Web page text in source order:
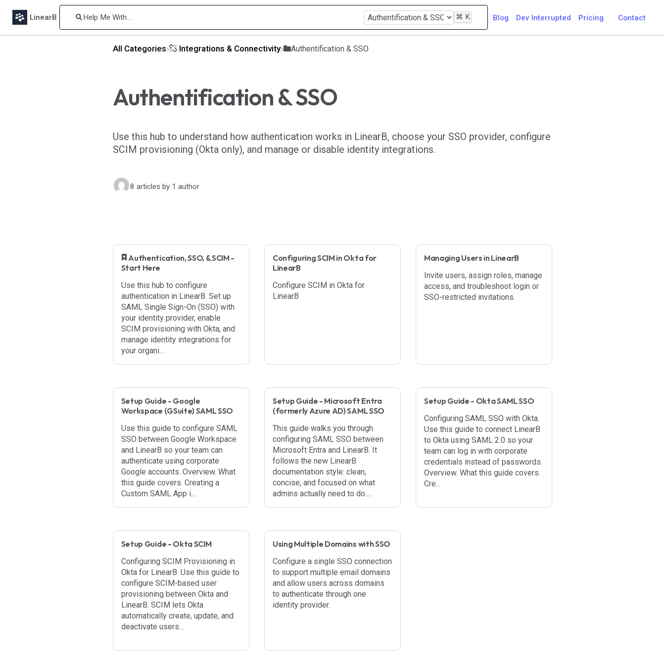
LinearB ⌘ K Blog Dev Interrupted Pricing Contact
All Categories ​Integrations & Connectivity ​Authentification & SSO
Authentification & SSO
Use this hub to understand how authentication works in LinearB, choose your SSO provider, configure
SCIM provisioning (Okta only), and manage or disable identity integrations.
8 articles by 1 author
​ Authentication, SSO, & SCIM -
Start Here
Use this hub to configure
authentication in LinearB. Set up
SAML Single Sign-On (SSO) with
your identity provider, enable
SCIM provisioning with Okta, and
manage identity integrations for
your organi…
Configuring SCIM in Okta for
LinearB
Configure SCIM in Okta for
LinearB
Managing Users in LinearB
Invite users, assign roles, manage
access, and troubleshoot login or
SSO-restricted invitations.
Setup Guide - Google
Workspace (GSuite) SAML SSO
Use this guide to configure SAML
SSO between Google Workspace
and LinearB so your team can
authenticate using corporate
Google accounts. Overview. What
this guide covers. Creating a
Custom SAML App i…
Setup Guide - Microsoft Entra
(formerly Azure AD) SAML SSO
This guide walks you through
configuring SAML SSO between
Microsoft Entra and LinearB. It
follows the new LinearB
documentation style: clean,
concise, and focused on what
admins actually need to do.…
Setup Guide - Okta SAML SSO
Configuring SAML SSO with Okta.
Use this guide to connect LinearB
to Okta using SAML 2.0 so your
team can log in with corporate
credentials instead of passwords.
Overview. What this guide covers.
Cre…
Setup Guide - Okta SCIM
Configuring SCIM Provisioning in
Okta for LinearB. Use this guide to
configure SCIM-based user
provisioning between Okta and
LinearB. SCIM lets Okta
automatically create, update, and
deactivate users…
Using Multiple Domains with SSO
Configure a single SSO connection
to support multiple email domains
and allow users across domains
to authenticate through one
identity provider.